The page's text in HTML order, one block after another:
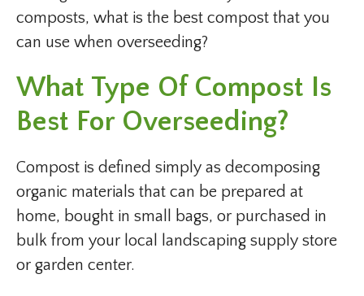
composts, what is the best compost that you
can use when overseeding?
What Type Of Compost Is
Best For Overseeding?
Compost is defined simply as decomposing
organic materials that can be prepared at
home, bought in small bags, or purchased in
bulk from your local landscaping supply store
or garden center.